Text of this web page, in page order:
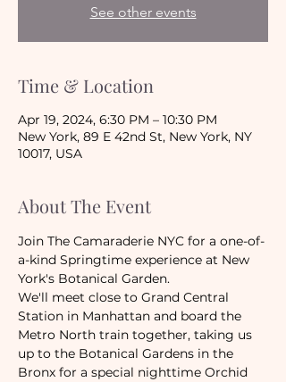
See other events
Time & Location
Apr 19, 2024, 6:30 PM – 10:30 PM
New York, 89 E 42nd St, New York, NY
10017, USA
About The Event
Join The Camaraderie NYC for a one-of-
a-kind Springtime experience at New
York's Botanical Garden.
We'll meet close to Grand Central
Station in Manhattan and board the
Metro North train together, taking us
up to the Botanical Gardens in the
Bronx for a special nighttime Orchid